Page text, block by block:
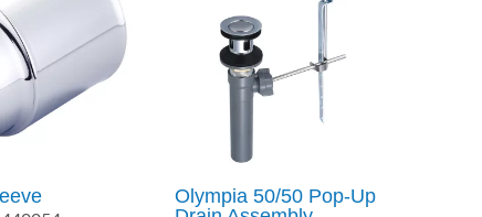
Olympia 50/50 Pop-Up